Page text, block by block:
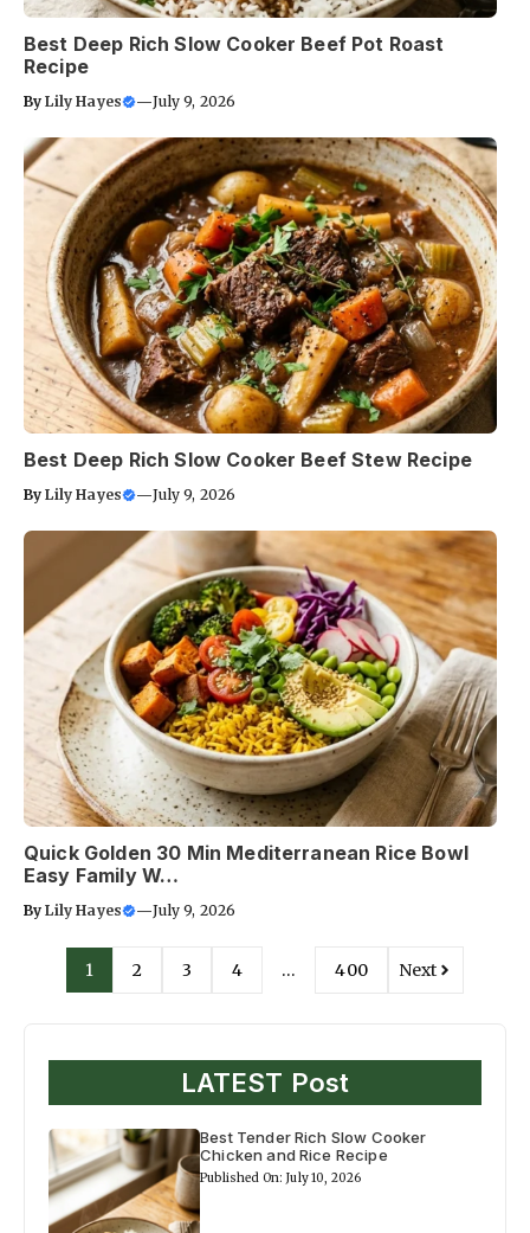
Best Deep Rich Slow Cooker Beef Pot Roast
Recipe
ByLily Hayes —July 9, 2026
Best Deep Rich Slow Cooker Beef Stew Recipe
ByLily Hayes —July 9, 2026
Quick Golden 30 Min Mediterranean Rice Bowl
Easy Family W…
ByLily Hayes —July 9, 2026
1 2 3 4 … 400 Next
LATEST Post
Best Tender Rich Slow Cooker
Chicken and Rice Recipe
Published On: July 10, 2026